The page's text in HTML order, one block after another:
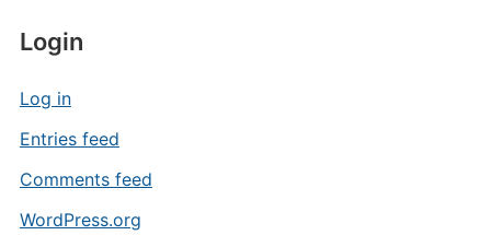
Login
Log in
Entries feed
Comments feed
WordPress.org